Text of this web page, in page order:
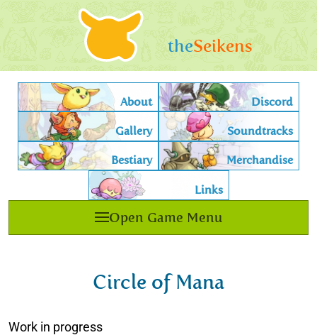
theSeikens
Circle of Mana
Work in progress
About Discord
Gallery Soundtracks
Bestiary Merchandise
Links
Open Game Menu